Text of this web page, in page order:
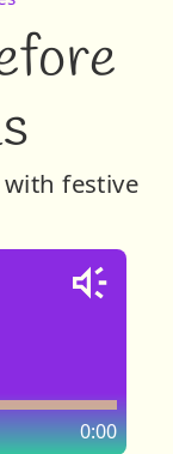
with festive
0:00